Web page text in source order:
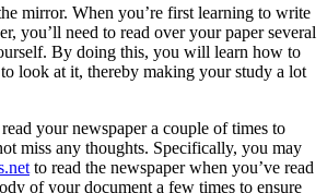
mirror. When you’re first learning to write
you’ll need to read over your paper several
By doing this, you will learn how to
look at it, thereby making your study a lot
your newspaper a couple of times to
miss any thoughts. Specifically, you may
to read the newspaper when you’ve read
of your document a few times to ensure